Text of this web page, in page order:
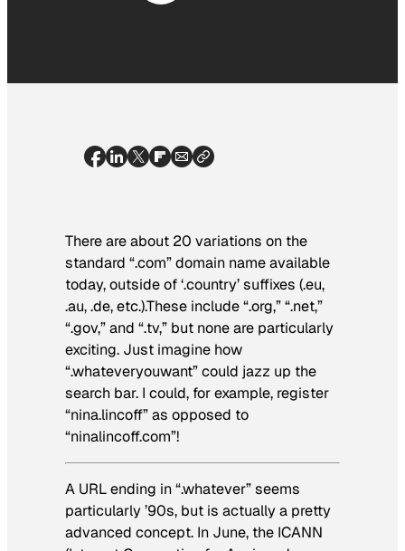
There are about 20 variations on the
standard “.com” domain name available
today, outside of ‘.country’ suffixes (.eu,
.au, .de, etc.).These include “.org,” “.net,”
“.gov,” and “.tv,” but none are particularly
exciting. Just imagine how
“.whateveryouwant” could jazz up the
search bar. I could, for example, register
“nina.lincoff” as opposed to
“ninalincoff.com”!
A URL ending in “.whatever” seems
particularly ’90s, but is actually a pretty
advanced concept. In June, the ICANN